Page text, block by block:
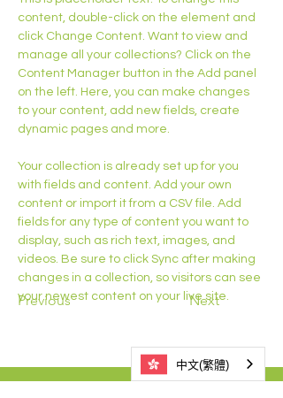
Previous Next
content, double-click on the element and
click Change Content. Want to view and
manage all your collections? Click on the
Content Manager button in the Add panel
on the left. Here, you can make changes
to your content, add new fields, create
dynamic pages and more.
Your collection is already set up for you
with fields and content. Add your own
content or import it from a CSV file. Add
fields for any type of content you want to
display, such as rich text, images, and
videos. Be sure to click Sync after making
changes in a collection, so visitors can see
your newest content on your live site.
中文(繁體)